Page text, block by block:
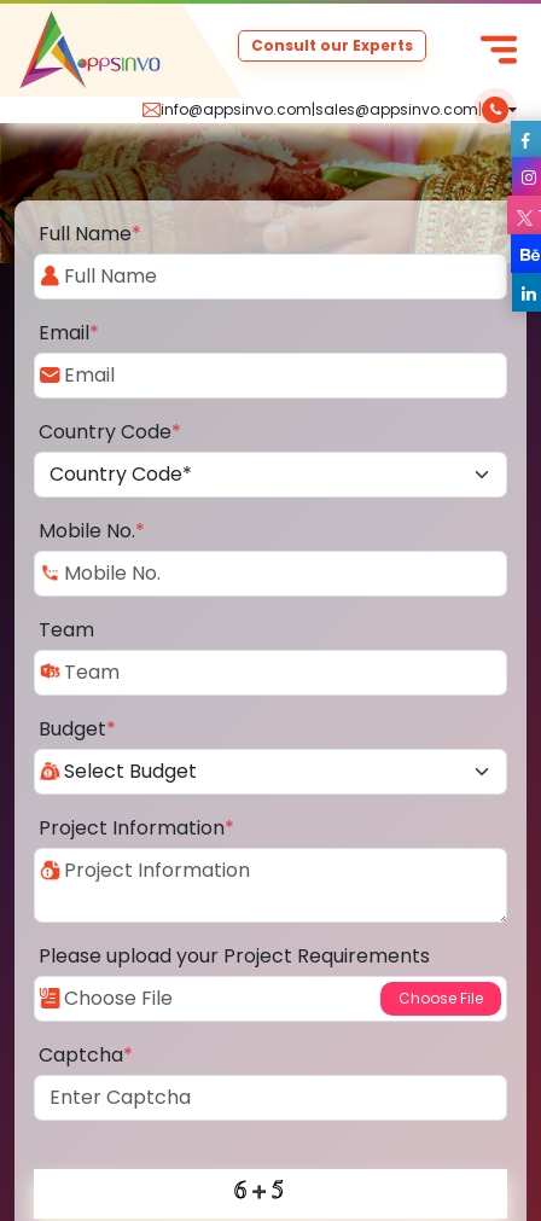
info@appsinvo.com|sales@appsinvo.com|
Consult our Experts
Full Name*
Email*
Country Code*
Mobile No.*
Team
Budget*
Project Information*
Please upload your Project Requirements
Captcha*